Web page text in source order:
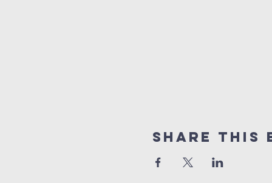
Share This